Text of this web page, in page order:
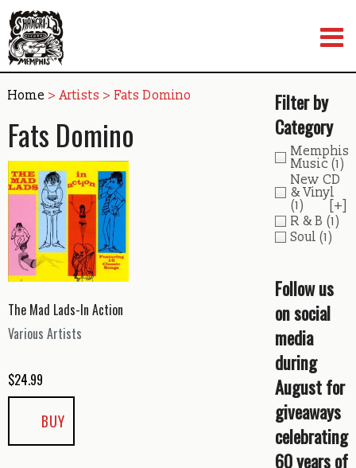
to
content
Home > Artists > Fats Domino
Fats Domino
The Mad Lads-In Action
Various Artists
$24.99
BUY
Filter by
Category
Memphis
Music (1)
New CD
& Vinyl
(1)
[+]
R & B (1)
Soul (1)
Follow us
on social
media
during
August for
giveaways
celebrating
60 years of